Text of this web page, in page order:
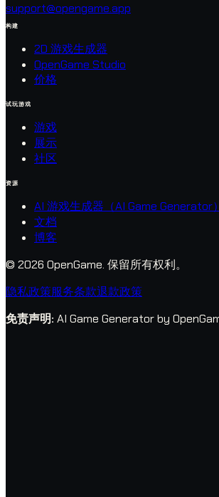
support@opengame.app
构建
2D 游戏生成器
OpenGame Studio
价格
试玩游戏
游戏
展示
社区
资源
AI 游戏生成器（AI Game Generator）
文档
博客
© 2026 OpenGame. 保留所有权利。
隐私政策服务条款退款政策
免责声明: AI Game Generator by